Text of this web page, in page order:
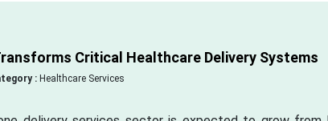
Critical Healthcare Delivery Systems
:Healthcare Services